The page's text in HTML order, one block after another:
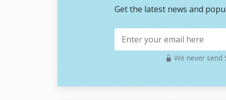
Get the latest news and
We never send